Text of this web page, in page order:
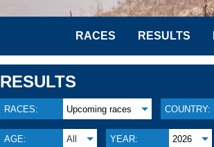
RACES RESULTS
RESULTS
RACES: Upcoming races COUNTRY:
AGE: All YEAR: 2026